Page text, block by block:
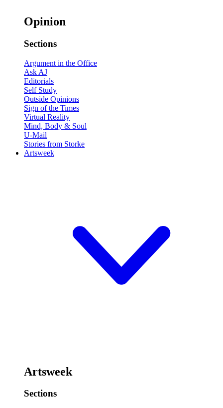
Opinion
Sections
Argument in the Office
Ask AJ
Editorials
Self Study
Outside Opinions
Sign of the Times
Virtual Reality
Mind, Body & Soul
U-Mail
Stories from Storke
Artsweek
Artsweek
Sections